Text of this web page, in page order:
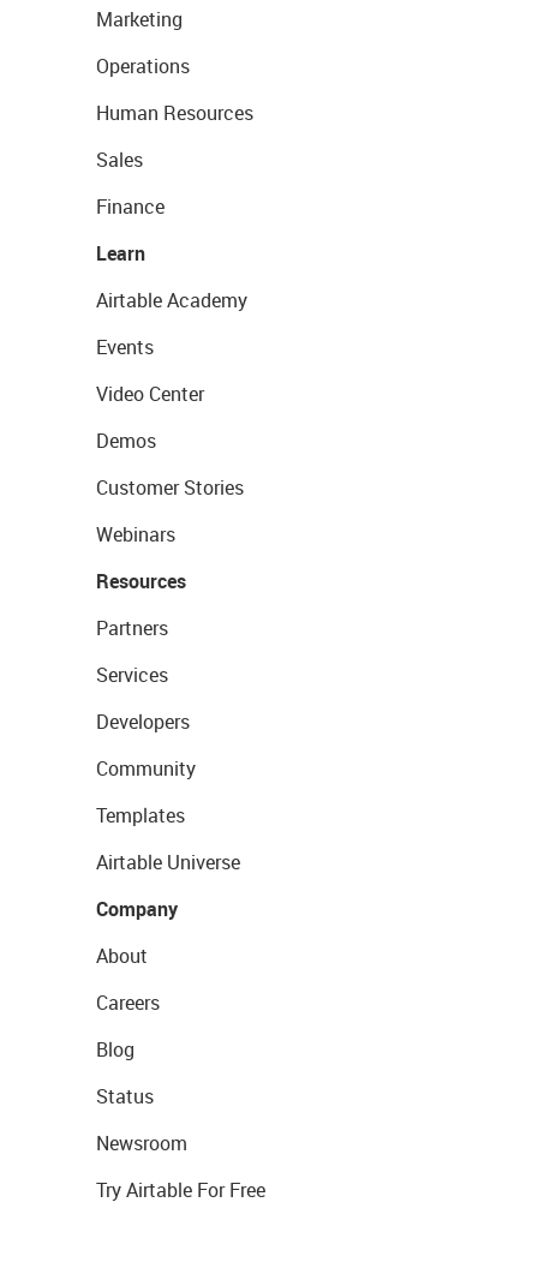
Marketing
Operations
Human Resources
Sales
Finance
Learn
Airtable Academy
Events
Video Center
Demos
Customer Stories
Webinars
Resources
Partners
Services
Developers
Community
Templates
Airtable Universe
Company
About
Careers
Blog
Status
Newsroom
Try Airtable For Free